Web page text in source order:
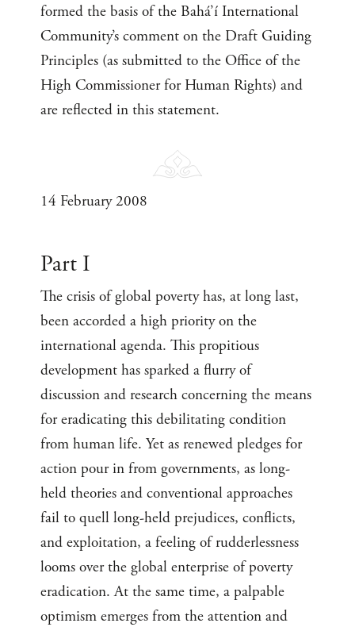
formed the basis of the Bahá’í International
Community’s comment on the Draft Guiding
Principles (as submitted to the Office of the
High Commissioner for Human Rights) and
are reflected in this statement.
14 February 2008
Part I
The crisis of global poverty has, at long last,
been accorded a high priority on the
international agenda. This propitious
development has sparked a flurry of
discussion and research concerning the means
for eradicating this debilitating condition
from human life. Yet as renewed pledges for
action pour in from governments, as long-
held theories and conventional approaches
fail to quell long-held prejudices, conflicts,
and exploitation, a feeling of rudderlessness
looms over the global enterprise of poverty
eradication. At the same time, a palpable
optimism emerges from the attention and